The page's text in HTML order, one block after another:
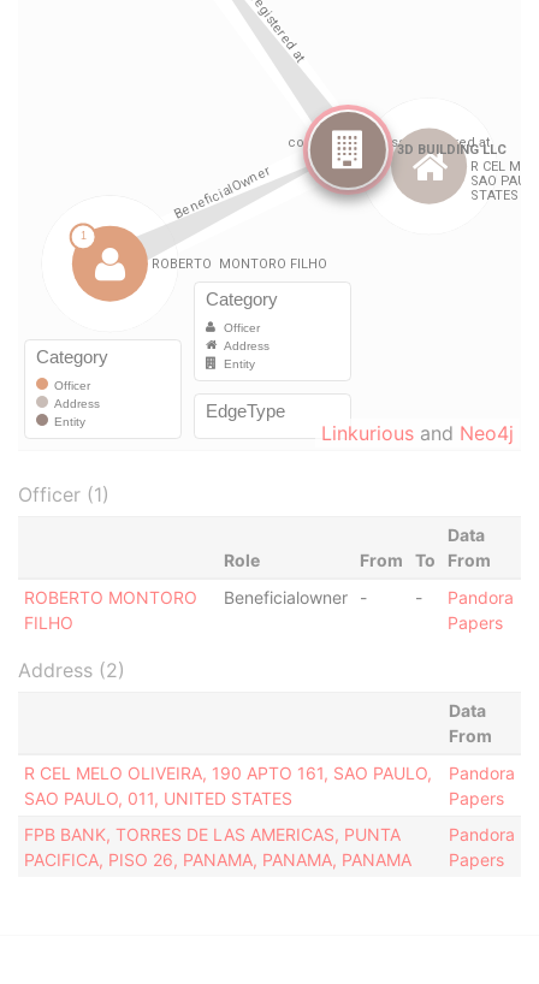
Linkurious and Neo4j
Officer (1)
Role From To
Data
From
ROBERTO MONTORO
FILHO
Beneficialowner - -
Pandora
Papers
Address (2)
Data
From
R CEL MELO OLIVEIRA, 190 APTO 161, SAO PAULO,
SAO PAULO, 011, UNITED STATES
Pandora
Papers
FPB BANK, TORRES DE LAS AMERICAS, PUNTA
PACIFICA, PISO 26, PANAMA, PANAMA, PANAMA
Pandora
Papers